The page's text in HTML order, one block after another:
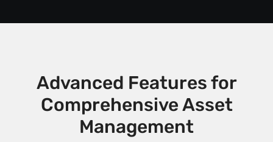
Advanced Features for
Comprehensive Asset
Management